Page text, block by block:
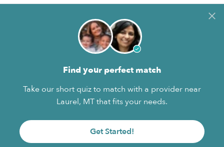
Find your perfect match
Take our short quiz to match with a provider near
Laurel, MT that fits your needs.
Get Started!